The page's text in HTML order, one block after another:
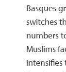
Basques
switches
numbers
Muslims
intensifies